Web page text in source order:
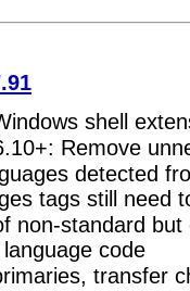
shell
Remove
detected
tags still need
non-standard
code
transfer